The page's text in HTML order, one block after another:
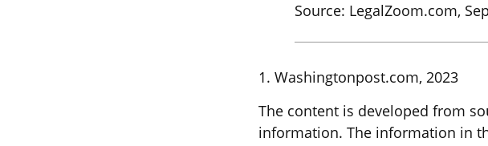
Source: LegalZoom.com,
1. Washingtonpost.com, 2023
The content is developed from
information. The information in